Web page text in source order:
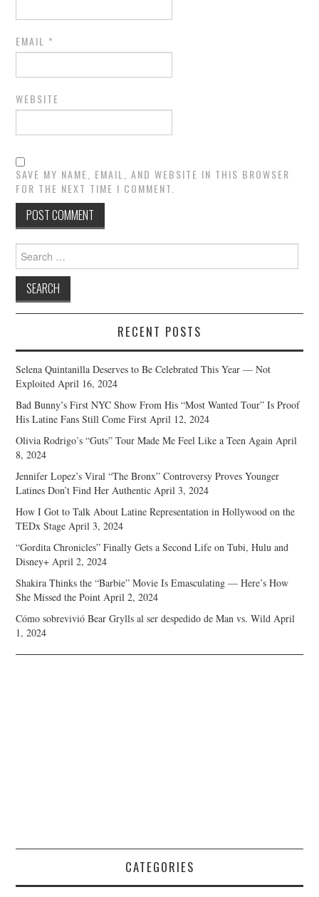
EMAIL *
WEBSITE
SAVE MY NAME, EMAIL, AND WEBSITE IN THIS BROWSER
FOR THE NEXT TIME I COMMENT.
Search
for:
RECENT POSTS
Selena Quintanilla Deserves to Be Celebrated This Year — Not
Exploited April 16, 2024
Bad Bunny’s First NYC Show From His “Most Wanted Tour” Is Proof
His Latine Fans Still Come First April 12, 2024
Olivia Rodrigo’s “Guts” Tour Made Me Feel Like a Teen Again April
8, 2024
Jennifer Lopez’s Viral “The Bronx” Controversy Proves Younger
Latines Don’t Find Her Authentic April 3, 2024
How I Got to Talk About Latine Representation in Hollywood on the
TEDx Stage April 3, 2024
“Gordita Chronicles” Finally Gets a Second Life on Tubi, Hulu and
Disney+ April 2, 2024
Shakira Thinks the “Barbie” Movie Is Emasculating — Here’s How
She Missed the Point April 2, 2024
Cómo sobrevivió Bear Grylls al ser despedido de Man vs. Wild April
1, 2024
CATEGORIES